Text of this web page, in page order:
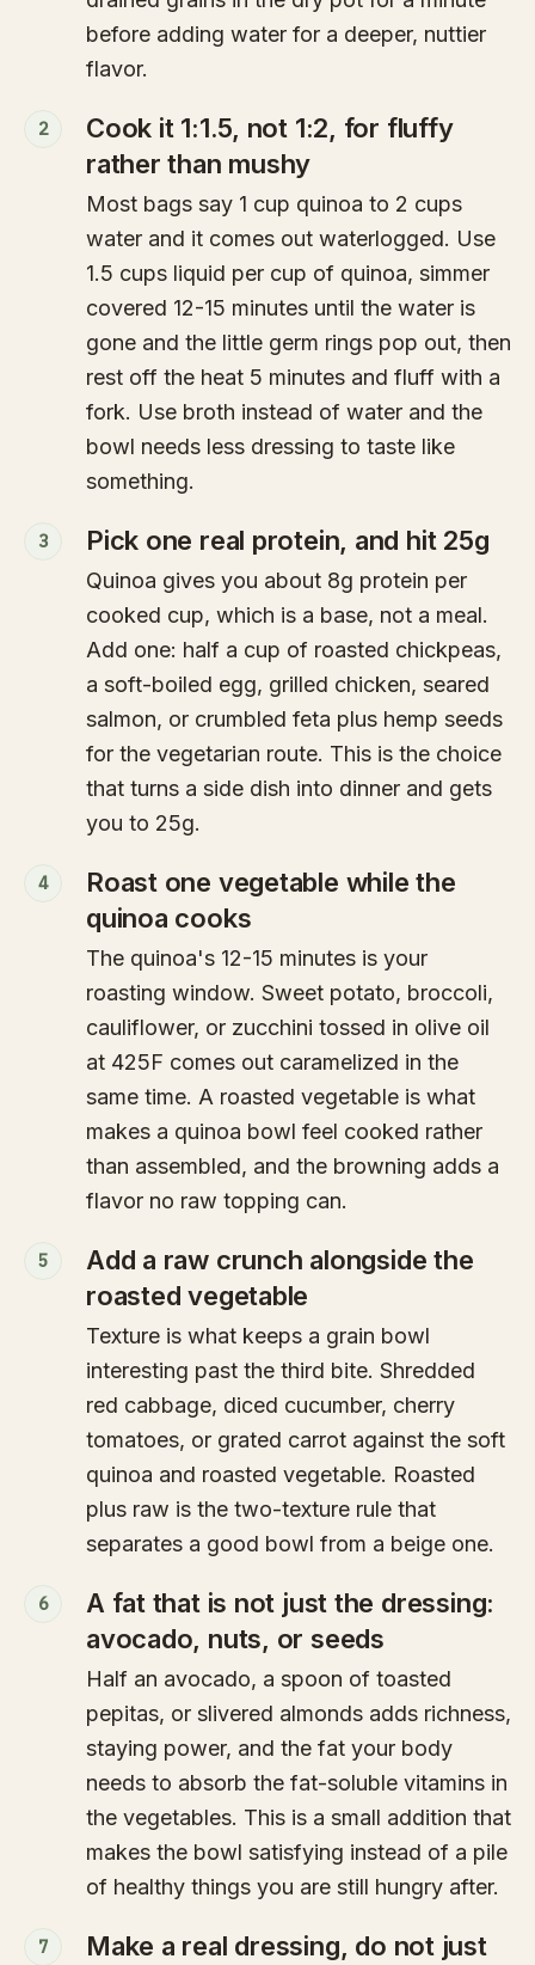
before adding water for a deeper, nuttier
flavor.
2
Cook it 1:1.5, not 1:2, for fluffy
rather than mushy
Most bags say 1 cup quinoa to 2 cups
water and it comes out waterlogged. Use
1.5 cups liquid per cup of quinoa, simmer
covered 12-15 minutes until the water is
gone and the little germ rings pop out, then
rest off the heat 5 minutes and fluff with a
fork. Use broth instead of water and the
bowl needs less dressing to taste like
something.
3 Pick one real protein, and hit 25g
Quinoa gives you about 8g protein per
cooked cup, which is a base, not a meal.
Add one: half a cup of roasted chickpeas,
a soft-boiled egg, grilled chicken, seared
salmon, or crumbled feta plus hemp seeds
for the vegetarian route. This is the choice
that turns a side dish into dinner and gets
you to 25g.
4
Roast one vegetable while the
quinoa cooks
The quinoa's 12-15 minutes is your
roasting window. Sweet potato, broccoli,
cauliflower, or zucchini tossed in olive oil
at 425F comes out caramelized in the
same time. A roasted vegetable is what
makes a quinoa bowl feel cooked rather
than assembled, and the browning adds a
flavor no raw topping can.
5
Add a raw crunch alongside the
roasted vegetable
Texture is what keeps a grain bowl
interesting past the third bite. Shredded
red cabbage, diced cucumber, cherry
tomatoes, or grated carrot against the soft
quinoa and roasted vegetable. Roasted
plus raw is the two-texture rule that
separates a good bowl from a beige one.
6
A fat that is not just the dressing:
avocado, nuts, or seeds
Half an avocado, a spoon of toasted
pepitas, or slivered almonds adds richness,
staying power, and the fat your body
needs to absorb the fat-soluble vitamins in
the vegetables. This is a small addition that
makes the bowl satisfying instead of a pile
of healthy things you are still hungry after.
7
Make a real dressing, do not just